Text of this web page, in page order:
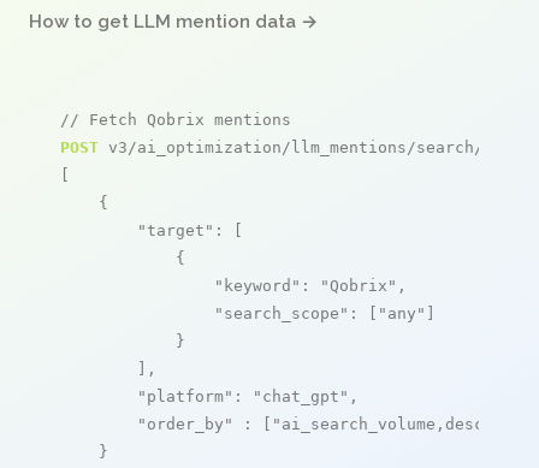
How to get LLM mention data →
// Fetch Qobrix mentions
POST v3/ai_optimization/llm_mentions/search/live
[
    {
"target" : [
            {
"keyword" : "Qobrix" ,
"search_scope" : [ "any" ]
            }
        ],
"platform" : "chat_gpt" ,
"order_by"
: [ "ai_search_volume,desc"
    }